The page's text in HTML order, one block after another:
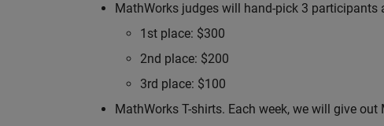
MathWorks judges will hand-pick 3
1st place: $300
2nd place: $200
3rd place: $100
MathWorks T-shirts. Each week, we will give